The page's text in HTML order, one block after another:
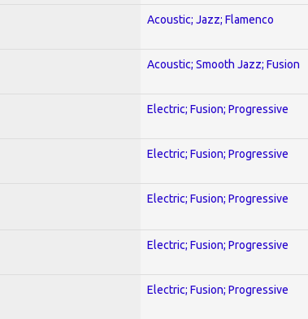
Acoustic; Jazz; Flamenco
Acoustic; Smooth Jazz; Fusion
Electric; Fusion; Progressive
Electric; Fusion; Progressive
Electric; Fusion; Progressive
Electric; Fusion; Progressive
Electric; Fusion; Progressive